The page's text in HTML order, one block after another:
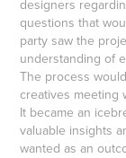
designers
questions that
party saw the
understanding of
The process
creatives meeting
It became an
valuable insights
wanted as an